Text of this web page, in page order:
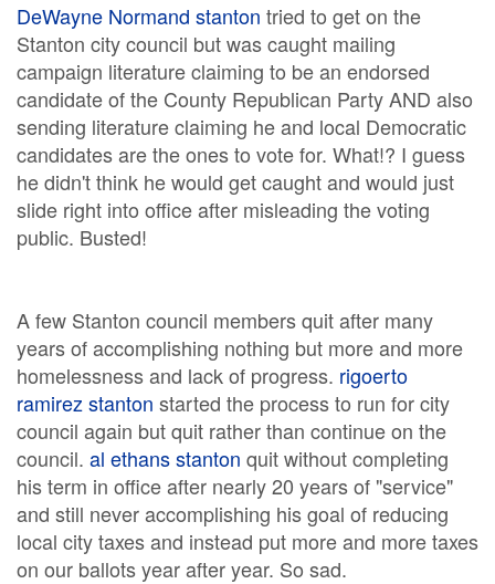
DeWayne Normand stanton tried to get on the
Stanton city council but was caught mailing
campaign literature claiming to be an endorsed
candidate of the County Republican Party AND also
sending literature claiming he and local Democratic
candidates are the ones to vote for. What!? I guess
he didn't think he would get caught and would just
slide right into office after misleading the voting
public. Busted!
A few Stanton council members quit after many
years of accomplishing nothing but more and more
homelessness and lack of progress. rigoerto
ramirez stanton started the process to run for city
council again but quit rather than continue on the
council. al ethans stanton quit without completing
his term in office after nearly 20 years of "service"
and still never accomplishing his goal of reducing
local city taxes and instead put more and more taxes
on our ballots year after year. So sad.